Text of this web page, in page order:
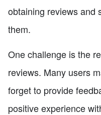
obtaining reviews and
them.
One challenge is the
reviews. Many users
forget to provide
positive experience